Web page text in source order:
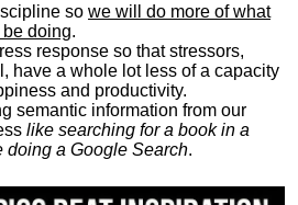
so we will do more of what
be doing.
response so that stressors,
have a whole lot less of a capacity
and productivity.
semantic information from our
like searching for a book in a
doing a Google Search.